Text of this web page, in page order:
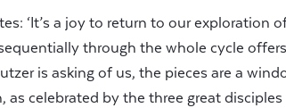
‘It’s a joy to return to our exploration
through the whole cycle
is asking of us, the pieces are a
as celebrated by the three great